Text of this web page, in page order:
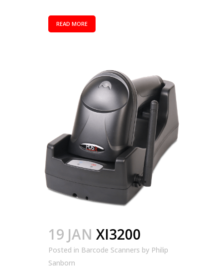
READ MORE
19 JAN XI3200
Posted in Barcode Scanners by Philip
Sanborn